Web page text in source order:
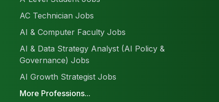
AC Technician Jobs
AI & Computer Faculty Jobs
AI & Data Strategy Analyst (AI Policy &
Governance) Jobs
AI Growth Strategist Jobs
More Professions...